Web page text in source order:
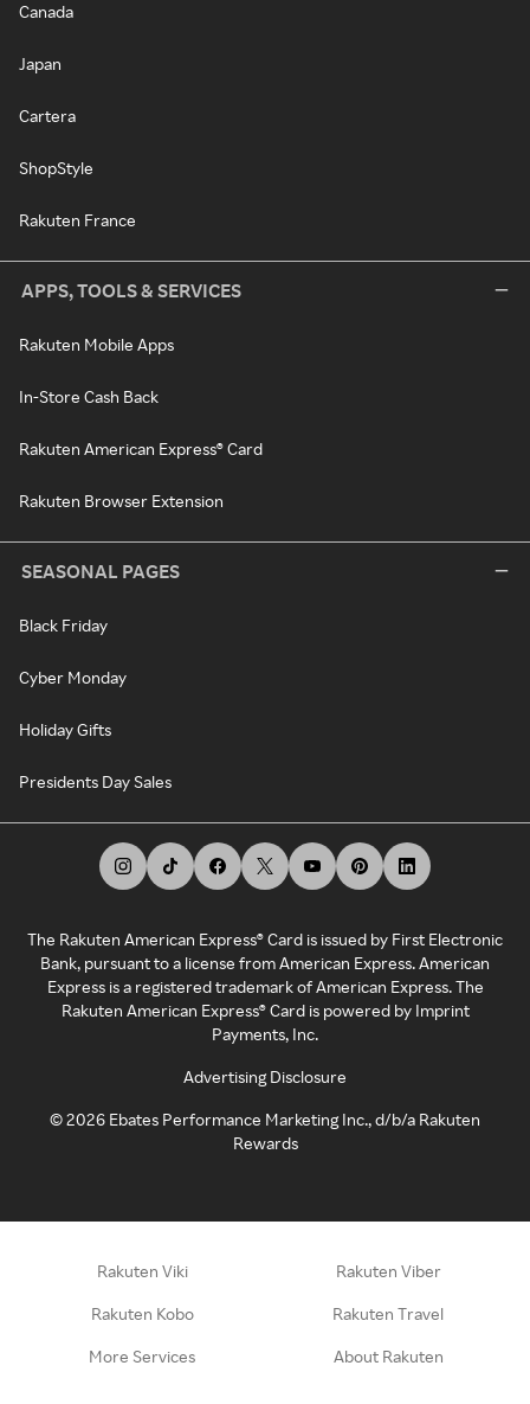
Canada
Japan
Cartera
ShopStyle
Rakuten France
APPS, TOOLS & SERVICES
Rakuten Mobile Apps
In-Store Cash Back
Rakuten American Express® Card
Rakuten Browser Extension
SEASONAL PAGES
Black Friday
Cyber Monday
Holiday Gifts
Presidents Day Sales
The Rakuten American Express® Card is issued by First Electronic
Bank, pursuant to a license from American Express. American
Express is a registered trademark of American Express. The
Rakuten American Express® Card is powered by Imprint
Payments, Inc.
Advertising Disclosure
©2026 Ebates Performance Marketing Inc., d/b/a Rakuten
Rewards
Rakuten Viki Rakuten Viber
Rakuten Kobo Rakuten Travel
More Services About Rakuten